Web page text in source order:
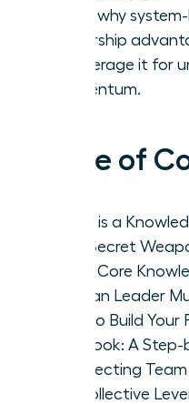
Learn why
leadership
to leverage it for
momentum.
Table of
What is a
Your Secret
The 3 Core
Woman Leader
How to Build Your
Playbook: A
Architecting
for Collective